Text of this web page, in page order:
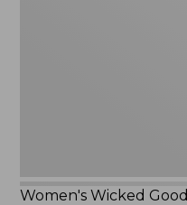
Women's Wicked Good